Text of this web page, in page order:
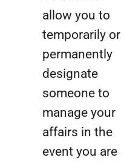
allow you to
temporarily or
permanently
designate
someone to
manage your
affairs in the
event you are